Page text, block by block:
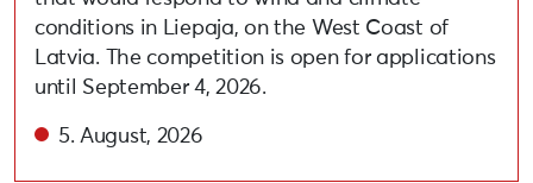
conditions in Liepaja, on the West Coast of
Latvia. The competition is open for applications
until September 4, 2026.
5. August, 2026